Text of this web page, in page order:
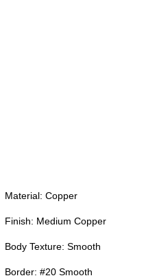
Material: Copper
Finish: Medium Copper
Body Texture: Smooth
Border: #20 Smooth